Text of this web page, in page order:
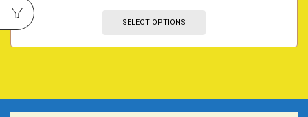
SELECT OPTIONS